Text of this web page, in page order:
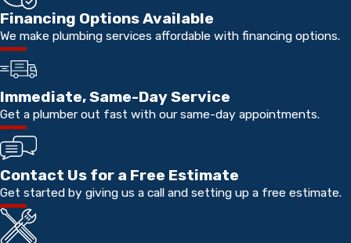
Financing Options Available
We make plumbing services affordable with financing options.
Immediate, Same-Day Service
Get a plumber out fast with our same-day appointments.
Contact Us for a Free Estimate
Get started by giving us a call and setting up a free estimate.